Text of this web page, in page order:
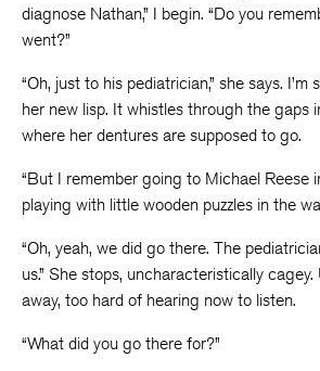
diagnose Nathan,” I begin. “Do you
went?”
“Oh, just to his pediatrician,” she says.
her new lisp. It whistles through the gaps
where her dentures are supposed to go.
“But I remember going to Michael Reese
playing with little wooden puzzles in the
“Oh, yeah, we did go there. The
us.” She stops, uncharacteristically
away, too hard of hearing now to listen.
“What did you go there for?”